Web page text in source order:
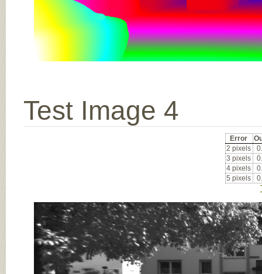
Test Image 4
Error
2 pixels
3 pixels
4 pixels
5 pixels